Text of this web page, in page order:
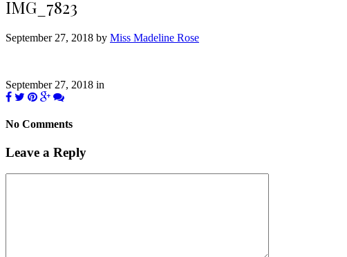
IMG_7823
September 27, 2018 by Miss Madeline Rose
September 27, 2018 in
No Comments
Leave a Reply